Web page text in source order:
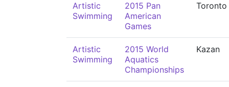
Artistic
Swimming
2015 Pan
American
Games
Toronto
Artistic
Swimming
2015 World
Aquatics
Championships
Kazan